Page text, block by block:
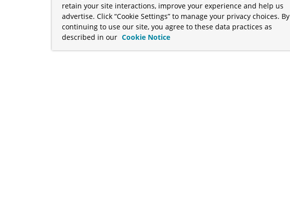
retain your site interactions, improve your experience and help us
advertise. Click “Cookie Settings” to manage your privacy choices. By
continuing to use our site, you agree to these data practices as
described in our Cookie Notice